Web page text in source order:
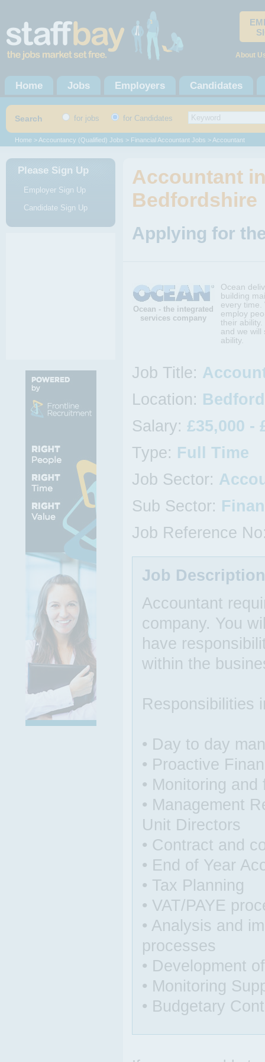
About
Home Jobs Employers Candidates
Search for jobs for Candidates
Home > Accountancy (Qualified) Jobs > Financial Accountant Jobs > Accountant
Please Sign Up
Employer Sign Up
Candidate Sign Up
Accountant
Bedfordshire
Applying for
Ocean - the integrated
services company
Ocean
building
every time.
employ
their
and we will
ability.
Job Title:
Location:
Salary: £35,000 -
Type: Full Time
Job Sector:
Sub Sector:
Job Reference
Job Description
Accountant
company. You
have
within the
Responsibilities
• Day to day
• Proactive
• Monitoring
• Management
Unit Directors
• Contract and
• End of Year
• Tax Planning
• VAT/PAYE
• Analysis and
processes
• Development
• Monitoring
• Budgetary